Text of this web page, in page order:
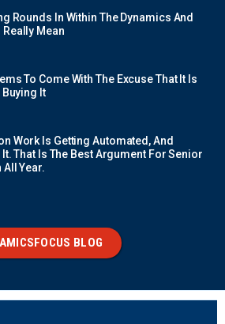
Rounds In Within The Dynamics And
Mean
To Come With The Excuse That It Is
Buying It
Work Is Getting Automated, And
That Is The Best Argument For Senior
Year.
BLOG